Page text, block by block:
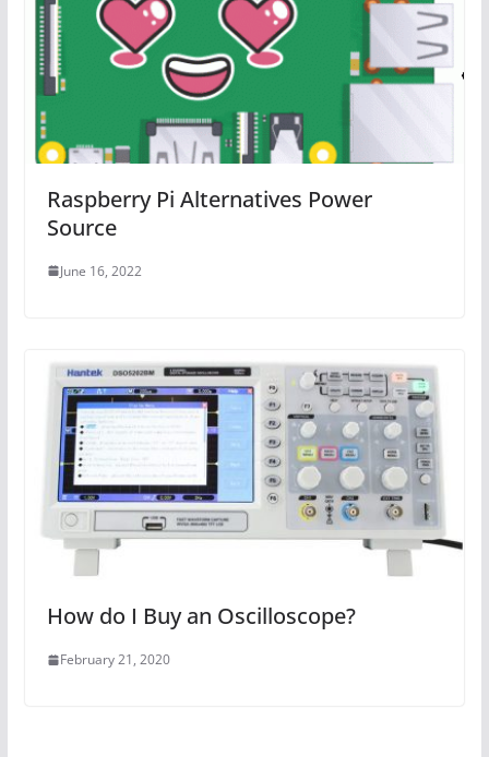
Raspberry Pi Alternatives Power
Source
June 16, 2022
How do I Buy an Oscilloscope?
February 21, 2020